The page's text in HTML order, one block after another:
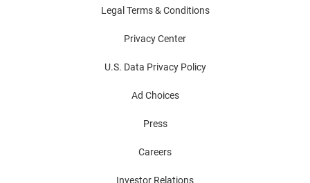
Legal Terms & Conditions
Privacy Center
U.S. Data Privacy Policy
Ad Choices
Press
Careers
Investor Relations